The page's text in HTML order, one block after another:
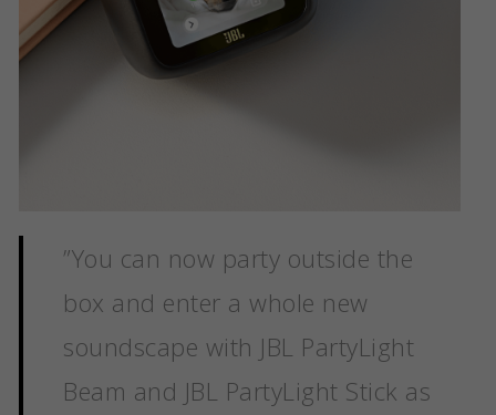
”You can now party outside the
box and enter a whole new
soundscape with JBL PartyLight
Beam and JBL PartyLight Stick as